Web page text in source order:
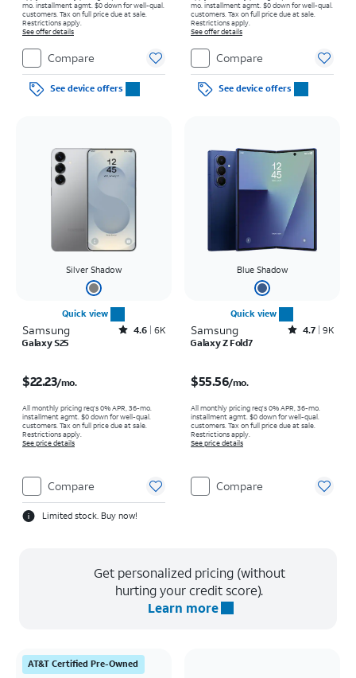
mo. installment agmt. $0 down for well-qual.
customers. Tax on full price due at sale.
Restrictions apply.
See offer details
Compare
See device offers
mo. installment agmt. $0 down for well-qual.
customers. Tax on full price due at sale.
Restrictions apply.
See offer details
Compare
See device offers
Silver Shadow
Quick view
Samsung Rated4.6out of 5 stars with6933reviews
4.6 6K
Galaxy S25
$22.23/mo.
All monthly pricing req's 0% APR, 36-mo.
installment agmt. $0 down for well-qual.
customers. Tax on full price due at sale.
Restrictions apply.
See price details
Compare
Limited stock. Buy now!
Blue Shadow
Quick view
Samsung Rated4.7out of 5 stars with9227reviews
4.7 9K
Galaxy Z Fold7
$55.56/mo.
All monthly pricing req's 0% APR, 36-mo.
installment agmt. $0 down for well-qual.
customers. Tax on full price due at sale.
Restrictions apply.
See price details
Compare
Get personalized pricing (without
hurting your credit score).
Learn more
AT&T Certified Pre-Owned